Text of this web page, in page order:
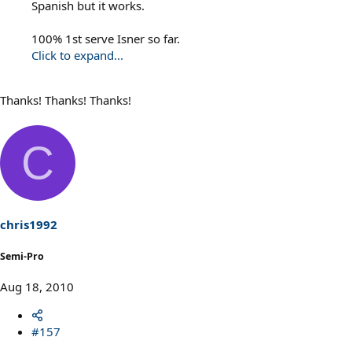
Spanish but it works.
100% 1st serve Isner so far.
Click to expand...
Thanks! Thanks! Thanks!
C
chris1992
Semi-Pro
Aug 18, 2010
#157